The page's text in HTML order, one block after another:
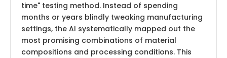
time" testing method. Instead of spending
months or years blindly tweaking manufacturing
settings, the AI systematically mapped out the
most promising combinations of material
compositions and processing conditions. This